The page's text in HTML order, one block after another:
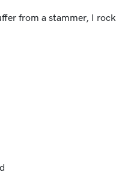
from a stammer, I rock